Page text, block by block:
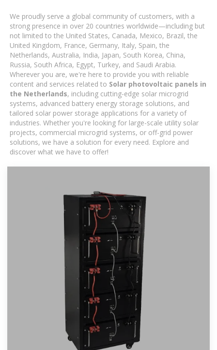
We proudly serve a global community of customers, with a
strong presence in over 20 countries worldwide—including but
not limited to the United States, Canada, Mexico, Brazil, the
United Kingdom, France, Germany, Italy, Spain, the
Netherlands, Australia, India, Japan, South Korea, China,
Russia, South Africa, Egypt, Turkey, and Saudi Arabia.
Wherever you are, we're here to provide you with reliable
content and services related to Solar photovoltaic panels in
the Netherlands, including cutting-edge solar microgrid
systems, advanced battery energy storage solutions, and
tailored solar power storage applications for a variety of
industries. Whether you're looking for large-scale utility solar
projects, commercial microgrid systems, or off-grid power
solutions, we have a solution for every need. Explore and
discover what we have to offer!